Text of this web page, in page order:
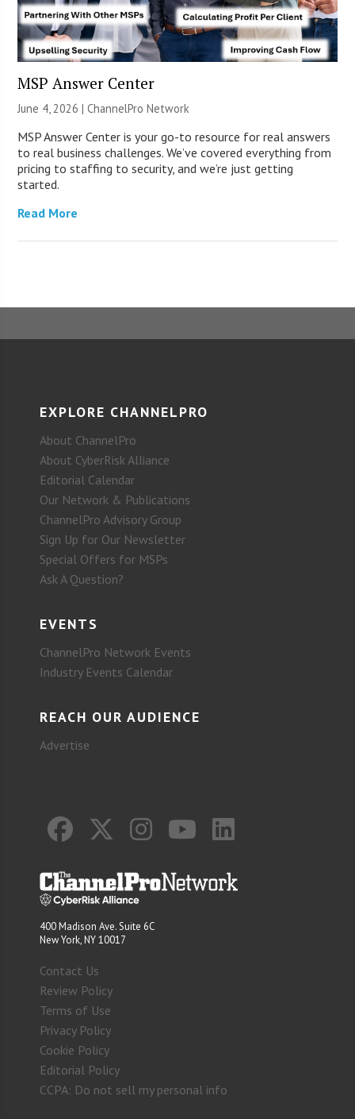
MSP Answer Center
June 4, 2026 |ChannelPro Network
MSP Answer Center is your go-to resource for real answers
to real business challenges. We’ve covered everything from
pricing to staffing to security, and we’re just getting
started.
Read More
EXPLORE CHANNELPRO
About ChannelPro
About CyberRisk Alliance
Editorial Calendar
Our Network & Publications
ChannelPro Advisory Group
Sign Up for Our Newsletter
Special Offers for MSPs
Ask A Question?
EVENTS
ChannelPro Network Events
Industry Events Calendar
REACH OUR AUDIENCE
Advertise
400 Madison Ave. Suite 6C
New York, NY 10017
Contact Us
Review Policy
Terms of Use
Privacy Policy
Cookie Policy
Editorial Policy
CCPA: Do not sell my personal info